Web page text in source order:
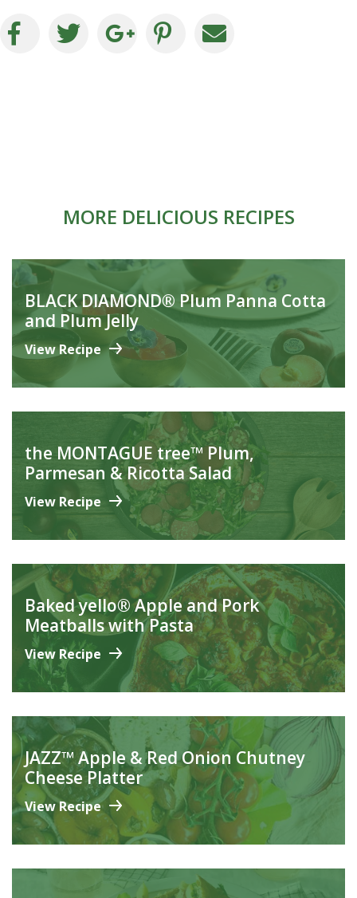
MORE DELICIOUS RECIPES
BLACK DIAMOND® Plum Panna Cotta
and Plum Jelly
View Recipe
the MONTAGUE tree™ Plum,
Parmesan & Ricotta Salad
View Recipe
Baked yello® Apple and Pork
Meatballs with Pasta
View Recipe
JAZZ™ Apple & Red Onion Chutney
Cheese Platter
View Recipe